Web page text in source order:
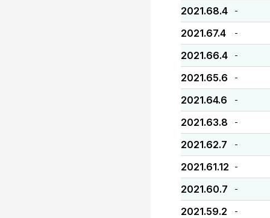
2021.68.4 -
2021.67.4 -
2021.66.4 -
2021.65.6 -
2021.64.6 -
2021.63.8 -
2021.62.7 -
2021.61.12 -
2021.60.7 -
2021.59.2 -